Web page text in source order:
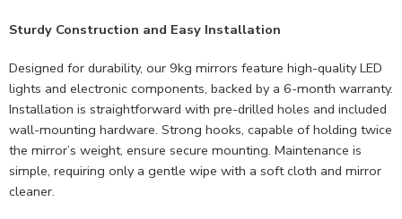
Sturdy Construction and Easy Installation
Designed for durability, our 9kg mirrors feature high-quality LED
lights and electronic components, backed by a 6-month warranty.
Installation is straightforward with pre-drilled holes and included
wall-mounting hardware. Strong hooks, capable of holding twice
the mirror’s weight, ensure secure mounting. Maintenance is
simple, requiring only a gentle wipe with a soft cloth and mirror
cleaner.